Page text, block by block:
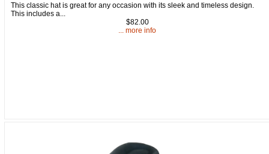
This classic hat is great for any occasion with its sleek and timeless design.
This includes a...
$82.00
... more info